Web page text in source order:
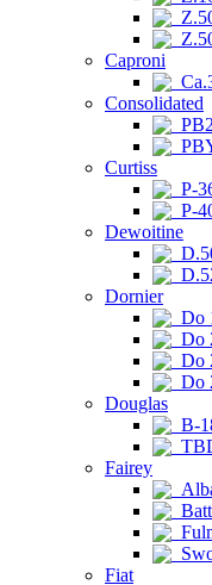
Caproni
Consolidated
Curtiss
P-
P-
Dewoitine
Dornier
Do
Do
Do
Do
Douglas
B-
Fairey
Fiat